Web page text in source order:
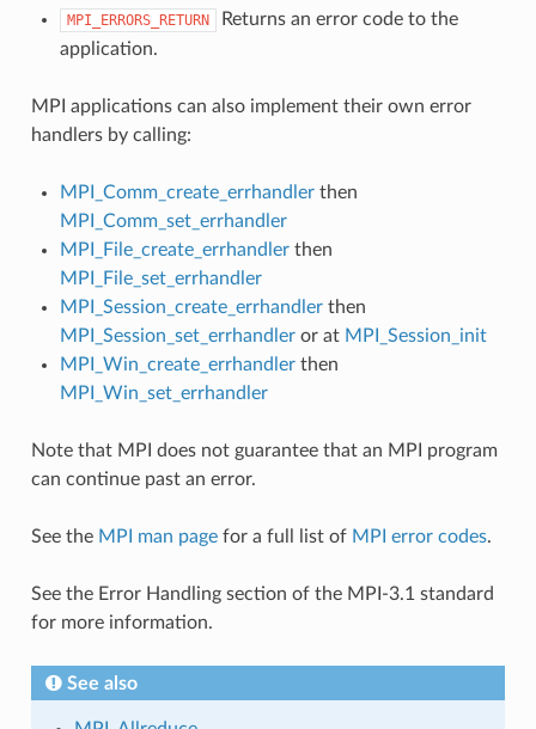
MPI_ERRORS_RETURN
Returns an error code to the
application.
MPI applications can also implement their own error
handlers by calling:
MPI_Comm_create_errhandlerthen
MPI_Comm_set_errhandler
MPI_File_create_errhandlerthen
MPI_File_set_errhandler
MPI_Session_create_errhandlerthen
MPI_Session_set_errhandleror at MPI_Session_init
MPI_Win_create_errhandlerthen
MPI_Win_set_errhandler
Note that MPI does not guarantee that an MPI program
can continue past an error.
See the MPI man pagefor a full list of MPI error codes.
See the Error Handling section of the MPI-3.1 standard
for more information.
See also